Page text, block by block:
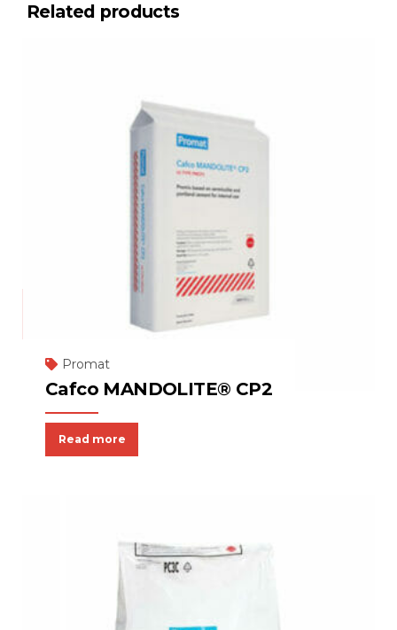
Related products
Promat
Cafco MANDOLITE® CP2
Read more